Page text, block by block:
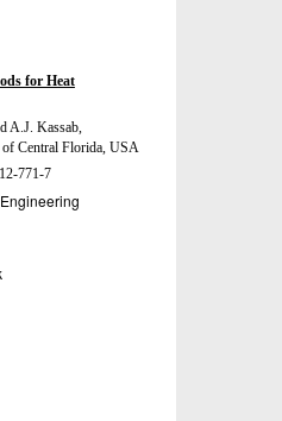
for Heat
A.J. Kassab,
Central Florida, USA
771-7